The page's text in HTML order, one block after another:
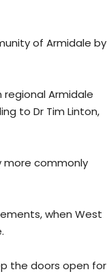
of Armidale by
Armidale
to Dr Tim Linton,
more commonly
when West
the doors open for